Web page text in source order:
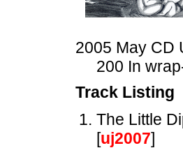
2005 May CD
200 In
Track Listing
The Little
[uj2007]